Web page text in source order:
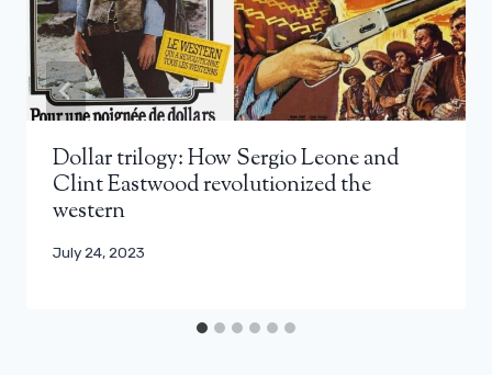
Dollar trilogy: How Sergio Leone and
Clint Eastwood revolutionized the
western
July 24, 2023